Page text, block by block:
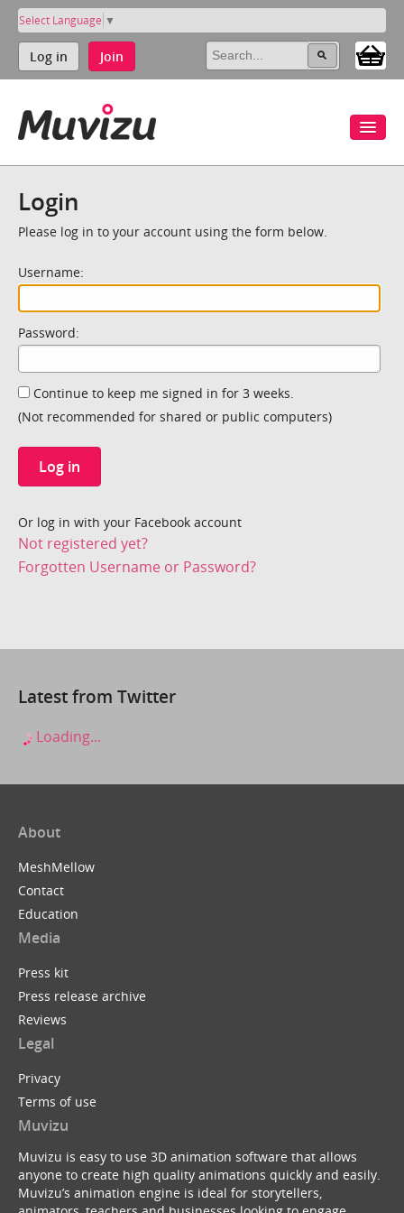
Select Language ▼
Log in Join
Login
Please log in to your account using the form below.
Username:
Password:
Continue to keep me signed in for 3 weeks.
(Not recommended for shared or public computers)
Log in
Or log in with your Facebook account
Not registered yet?
Forgotten Username or Password?
Latest from Twitter
Loading...
About
MeshMellow
Contact
Education
Media
Press kit
Press release archive
Reviews
Legal
Privacy
Terms of use
Muvizu
Muvizu is easy to use 3D animation software that allows
anyone to create high quality animations quickly and easily.
Muvizu’s animation engine is ideal for storytellers,